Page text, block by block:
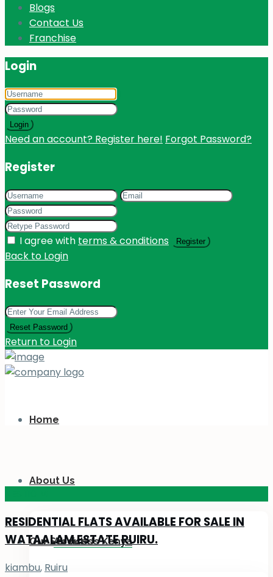
Blogs
Contact Us
Franchise
Login
Login
Need an account? Register here! Forgot Password?
Register
I agree with terms & conditions Register
Back to Login
Reset Password
Reset Password
Return to Login
Home
About Us
About Us Kenya
Our Services
RESIDENTIAL FLATS AVAILABLE FOR SALE IN
WATAALAM ESTATE RUIRU.
kiambu, Ruiru